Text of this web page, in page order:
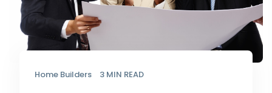
Home Builders 3 MIN READ